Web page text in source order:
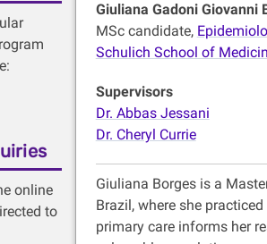
online
to
Giuliana Gadoni Giovanni
MSc candidate,
Schulich School of
Supervisors
Dr. Abbas Jessani
Dr. Cheryl Currie
Giuliana Borges is a
Brazil, where she
primary care informs her